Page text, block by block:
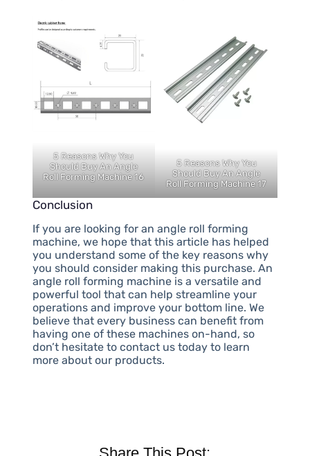
5 Reasons Why You
Should Buy An Angle
Roll Forming Machine 16
5 Reasons Why You
Should Buy An Angle
Roll Forming Machine 17
Conclusion
If you are looking for an angle roll forming
machine, we hope that this article has helped
you understand some of the key reasons why
you should consider making this purchase. An
angle roll forming machine is a versatile and
powerful tool that can help streamline your
operations and improve your bottom line. We
believe that every business can benefit from
having one of these machines on-hand, so
don’t hesitate to contact us today to learn
more about our products.